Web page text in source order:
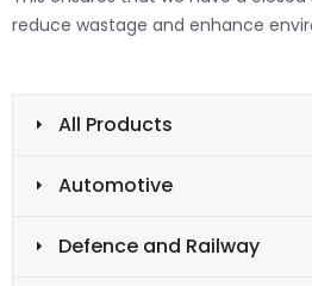
reduce wastage and enhance
All Products
Automotive
Defence and Railway